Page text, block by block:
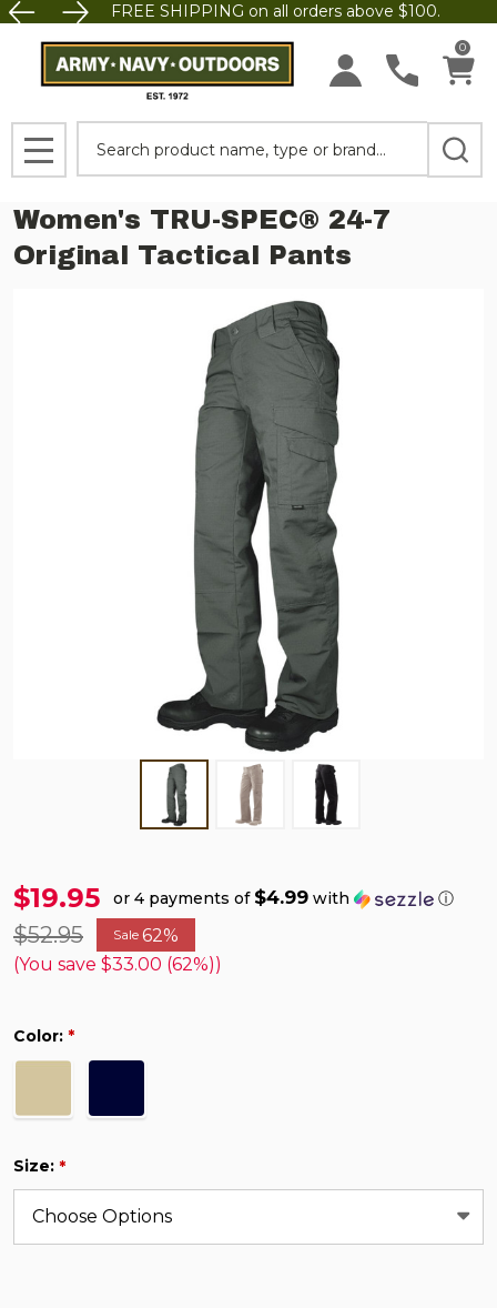
FREE SHIPPING on all orders above $100.
0
MENU
Women's TRU-SPEC® 24-7
Original Tactical Pants
$19.95 or 4 payments of $4.99 with ⓘ
$52.95 Sale 62%
(You save $33.00 (62%))
Color: *
Size: *